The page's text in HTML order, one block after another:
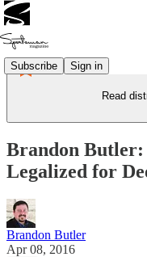
Subscribe Sign in
Read
Brandon
Legalized for
Brandon Butler
Apr 08, 2016